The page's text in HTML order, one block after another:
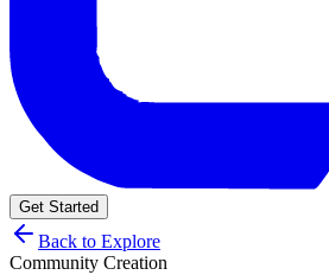
Get Started
Back to Explore
Community Creation